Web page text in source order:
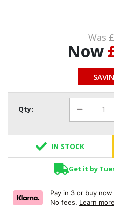
Now
Was
Qty:
IN STOCK
Get it by
Pay in 3 or buy
No fees. Learn more